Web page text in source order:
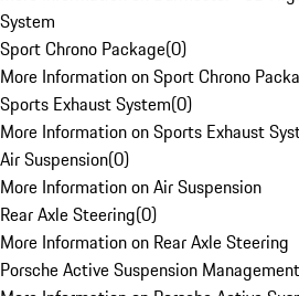
System
Sport Chrono Package(0)
More Information on Sport Chrono
Sports Exhaust System(0)
More Information on Sports Exhaust
Air Suspension(0)
More Information on Air Suspension
Rear Axle Steering(0)
More Information on Rear Axle Steering
Porsche Active Suspension